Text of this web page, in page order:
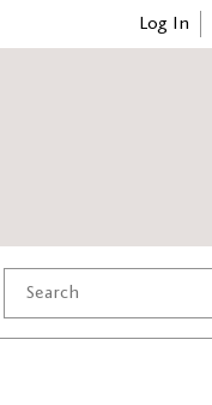
Log In